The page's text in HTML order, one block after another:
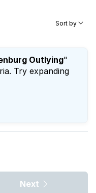
Sort by
Outlying"
Try expanding
Next